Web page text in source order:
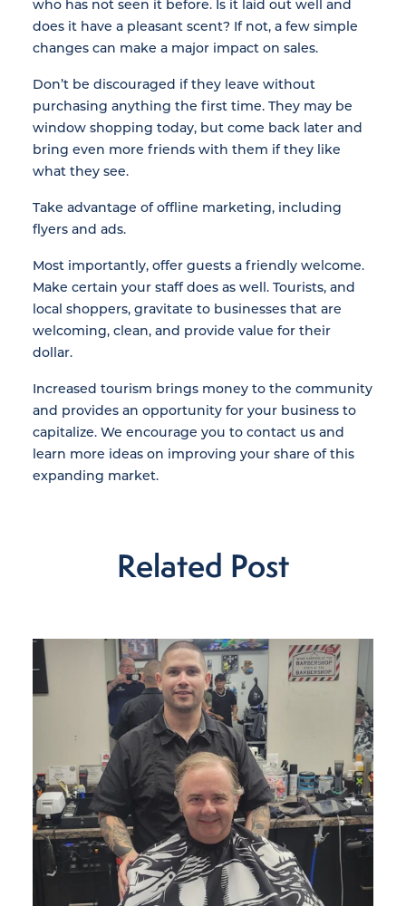
who has not seen it before. Is it laid out well and
does it have a pleasant scent? If not, a few simple
changes can make a major impact on sales.
Don’t be discouraged if they leave without
purchasing anything the first time. They may be
window shopping today, but come back later and
bring even more friends with them if they like
what they see.
Take advantage of offline marketing, including
flyers and ads.
Most importantly, offer guests a friendly welcome.
Make certain your staff does as well. Tourists, and
local shoppers, gravitate to businesses that are
welcoming, clean, and provide value for their
dollar.
Increased tourism brings money to the community
and provides an opportunity for your business to
capitalize. We encourage you to contact us and
learn more ideas on improving your share of this
expanding market.
Related Post